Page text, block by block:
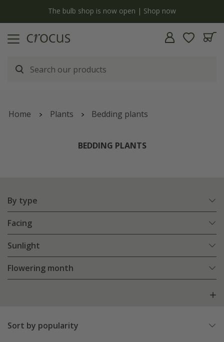
The bulb shop is now open | Shop now
Home Plants Bedding plants
BEDDING PLANTS
By type
Facing
Sunlight
Flowering month
Sort by popularity